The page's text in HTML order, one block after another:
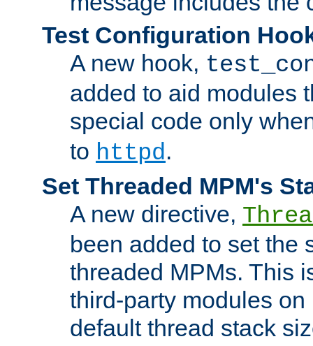
Test Configuration
A new hook,
added to aid modules
special code only
to httpd.
Set Threaded MPM's
A new directive,
been added to set the
threaded MPMs. This
third-party modules
default thread stack